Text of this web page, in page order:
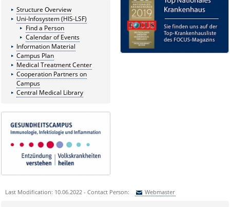
Structure Overview
Uni-Infosystem (HIS-LSF)
Find a Person
Calendar of Events
Information Material
Campus Plan
Medical Treatment Center
Cooperation Partners on
Campus
Central Medical Library
Last Modification: 10.06.2022 - Contact Person: Webmaster